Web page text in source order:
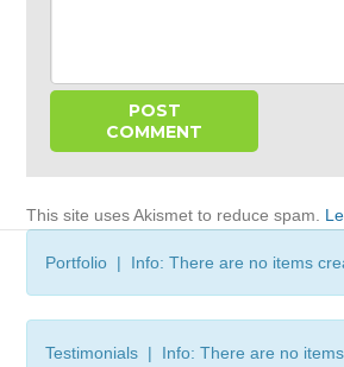
This site uses Akismet to reduce spam.
Portfolio | Info: There are no items
Testimonials | Info: There are no